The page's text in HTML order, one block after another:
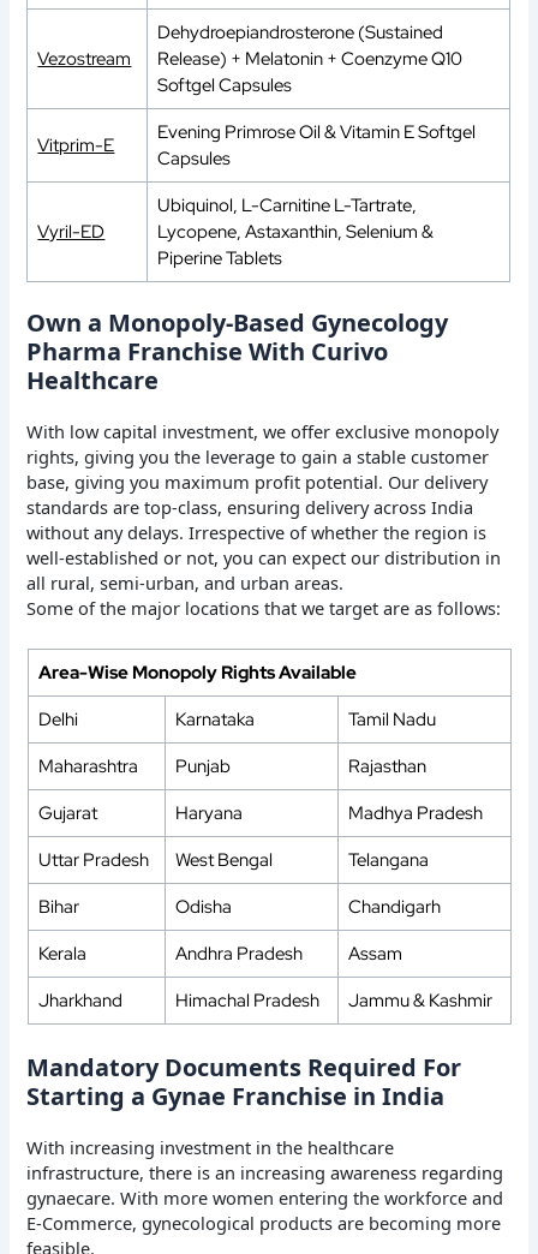
Vezostream
Dehydroepiandrosterone (Sustained
Release) + Melatonin + Coenzyme Q10
Softgel Capsules
Vitprim-E
Evening Primrose Oil & Vitamin E Softgel
Capsules
Vyril-ED
Ubiquinol, L-Carnitine L-Tartrate,
Lycopene, Astaxanthin, Selenium &
Piperine Tablets
Own a Monopoly-Based Gynecology
Pharma Franchise With Curivo
Healthcare
With low capital investment, we offer exclusive monopoly
rights, giving you the leverage to gain a stable customer
base, giving you maximum profit potential. Our delivery
standards are top-class, ensuring delivery across India
without any delays. Irrespective of whether the region is
well-established or not, you can expect our distribution in
all rural, semi-urban, and urban areas.
Some of the major locations that we target are as follows:
Area-Wise Monopoly Rights Available
Delhi
Karnataka
Tamil Nadu
Maharashtra
Punjab
Rajasthan
Gujarat
Haryana
Madhya Pradesh
Uttar Pradesh
West Bengal
Telangana
Bihar
Odisha
Chandigarh
Kerala
Andhra Pradesh
Assam
Jharkhand
Himachal Pradesh Jammu & Kashmir
Mandatory Documents Required For
Starting a Gynae Franchise in India
With increasing investment in the healthcare
infrastructure, there is an increasing awareness regarding
gynaecare. With more women entering the workforce and
E-Commerce, gynecological products are becoming more
feasible.